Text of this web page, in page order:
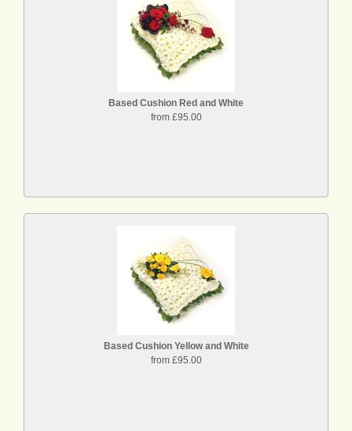
Based Cushion Red and White
from £95.00
Based Cushion Yellow and White
from £95.00